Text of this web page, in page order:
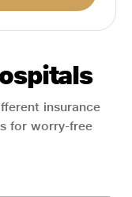
insurance
for worry-free